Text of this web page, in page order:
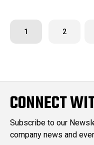
1 2
CONNECT
Subscribe to our
company news and